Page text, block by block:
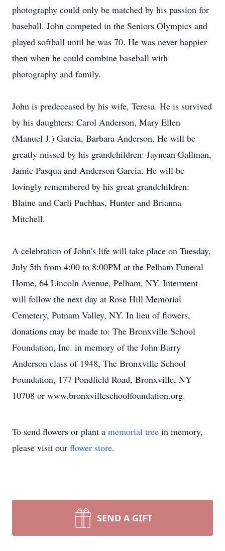
photography could only be matched by his passion for
baseball. John competed in the Seniors Olympics and
played softball until he was 70. He was never happier
then when he could combine baseball with
photography and family.
John is predeceased by his wife, Teresa. He is survived
by his daughters: Carol Anderson, Mary Ellen
(Manuel J.) Garcia, Barbara Anderson. He will be
greatly missed by his grandchildren: Jaynean Gallman,
Jamie Pasqua and Anderson Garcia. He will be
lovingly remembered by his great grandchildren:
Blaine and Carli Puchhas, Hunter and Brianna
Mitchell.
A celebration of John's life will take place on Tuesday,
July 5th from 4:00 to 8:00PM at the Pelham Funeral
Home, 64 Lincoln Avenue, Pelham, NY. Interment
will follow the next day at Rose Hill Memorial
Cemetery, Putnam Valley, NY. In lieu of flowers,
donations may be made to: The Bronxville School
Foundation, Inc. in memory of the John Barry
Anderson class of 1948, The Bronxville School
Foundation, 177 Pondfield Road, Bronxville, NY
10708 or www.bronxvilleschoolfoundation.org.
To send flowers or plant a memorial tree in memory,
please visit our flower store.
SEND A GIFT